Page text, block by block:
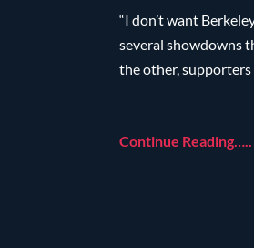
“I don’t want
several showdowns
the other,
Continue Reading…..